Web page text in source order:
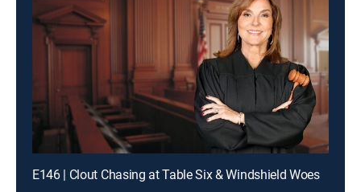
E146 | Clout Chasing at Table Six & Windshield Woes